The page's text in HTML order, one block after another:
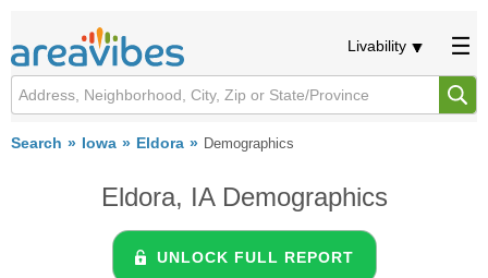
Livability
Search Iowa Eldora Demographics
Eldora, IA Demographics
UNLOCK FULL REPORT